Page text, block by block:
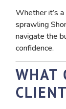
Whether it’s
sprawling
navigate the
confidence.
WHAT